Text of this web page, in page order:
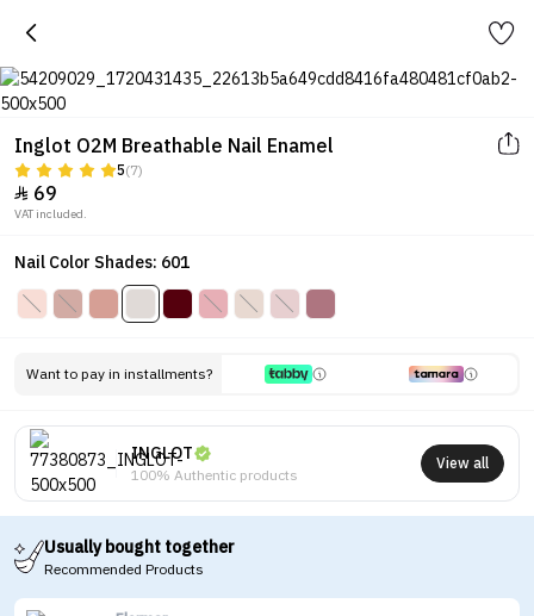
Inglot O2M Breathable Nail Enamel
5(7)
 69
VAT included.
Nail Color Shades: 601
Want to pay in installments?
INGLOT
100% Authentic products
View all
Usually bought together
Recommended Products